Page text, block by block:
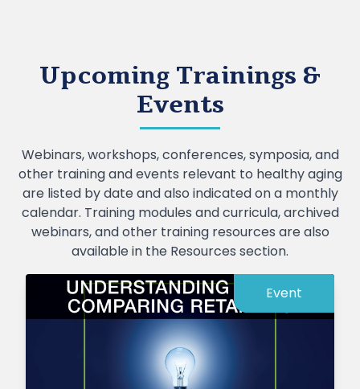
Upcoming Trainings &
Events
Webinars, workshops, conferences, symposia, and
other training and events relevant to healthy aging
are listed by date and also indicated on a monthly
calendar. Training modules and curricula, archived
webinars, and other training resources are also
available in the Resources section.
Event